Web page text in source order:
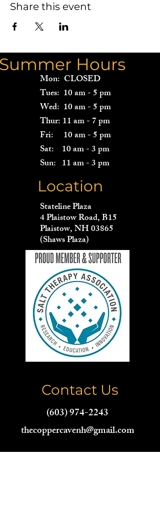
Share this event
Hours
Mon: CLOSED
Tues: 10 am - 5 pm
Wed: 10 am - 5 pm
Thur: 11 am - 7 pm
Fri: 10 am - 5 pm
Sat: 10 am - 3 pm
Sun: 11 am - 3 pm
Location
Stateline Plaza
4 Plaistow Road, B15
Plaistow, NH 03865
(Shaws Plaza)
Contact Us
(603) 974-2243
thecoppercavenh@gmail.com